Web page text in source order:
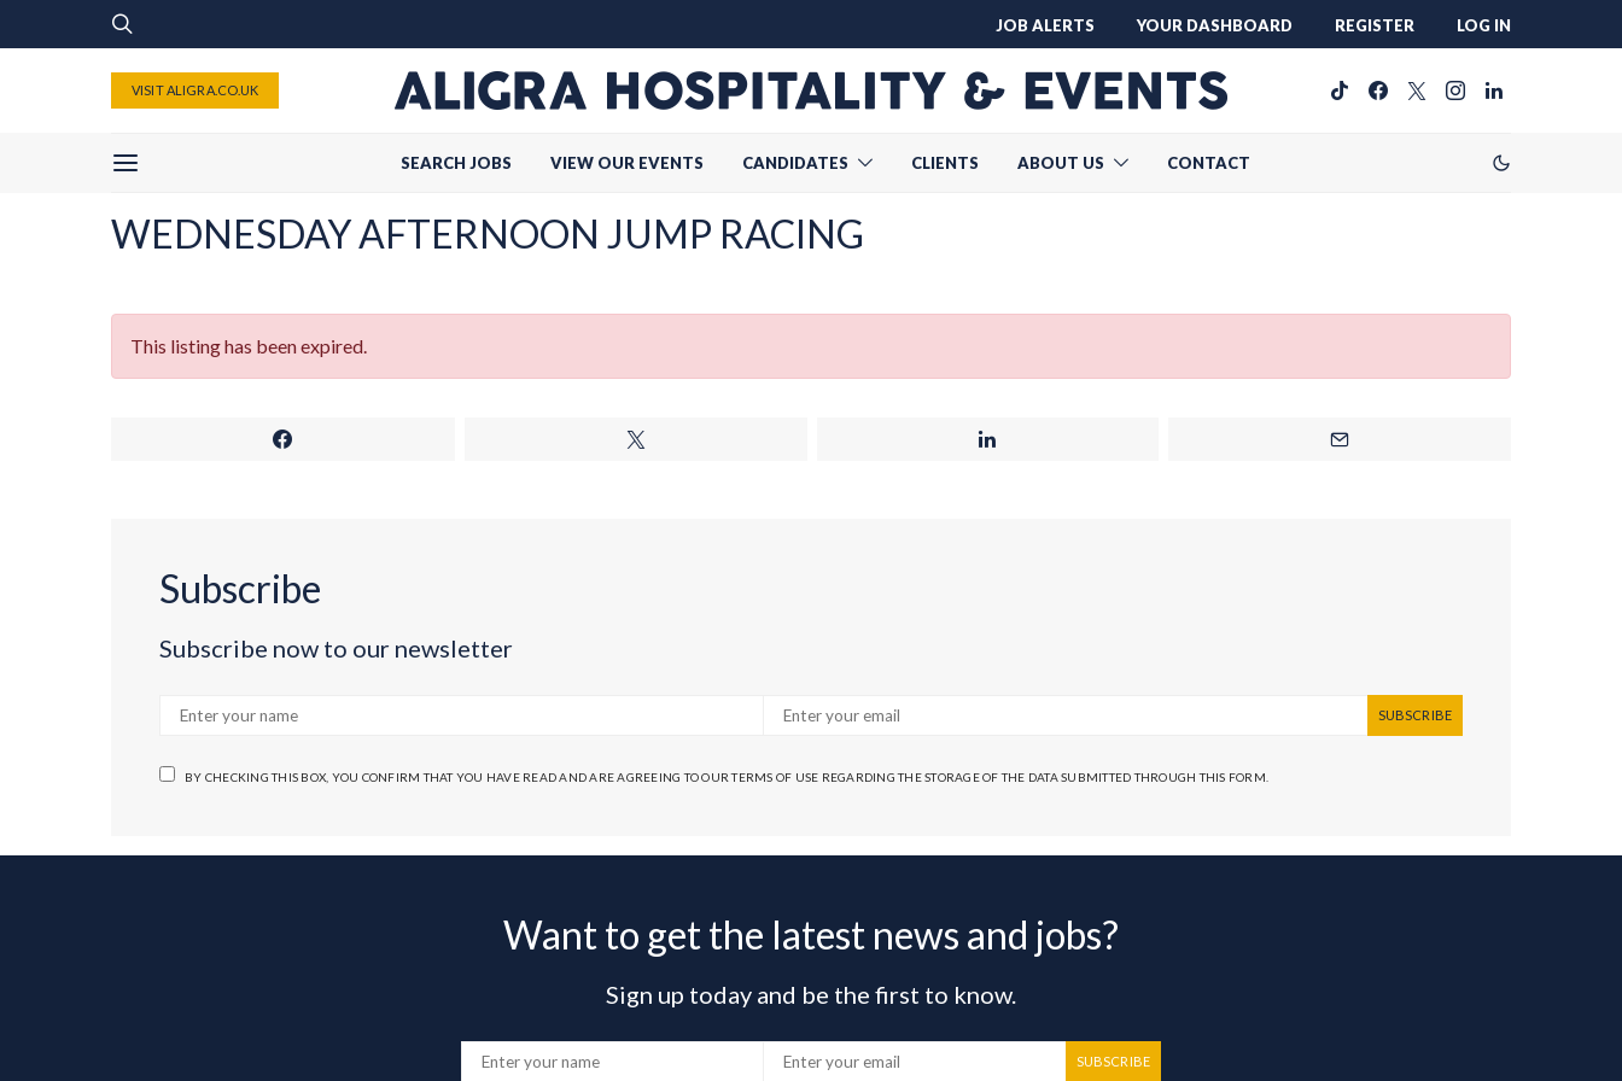
JOB ALERTS YOUR DASHBOARD REGISTER LOG IN
VISIT ALIGRA.CO.UK
SEARCH JOBS VIEW OUR EVENTS CANDIDATES CLIENTS ABOUT US CONTACT
WEDNESDAY AFTERNOON JUMP RACING
This listing has been expired.
Subscribe
Subscribe now to our newsletter
SUBSCRIBE
BY CHECKING THIS BOX, YOU CONFIRM THAT YOU HAVE READ AND ARE AGREEING TO OUR TERMS OF USE REGARDING THE STORAGE OF THE DATA SUBMITTED THROUGH THIS FORM.
Want to get the latest news and jobs?
Sign up today and be the first to know.
SUBSCRIBE